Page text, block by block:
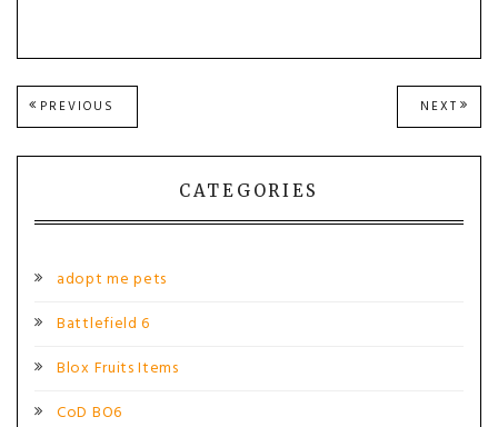
Post
PREVIOUS
POST:
NEXT NEXT
POST:
CATEGORIES
adopt me pets
Battlefield 6
Blox Fruits Items
CoD BO6